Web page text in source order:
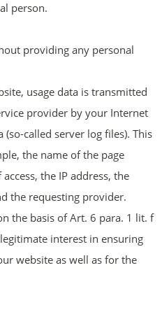
person.
providing any personal
usage data is transmitted
provider by your Internet
called server log files). This
the name of the page
the IP address, the
the requesting provider.
the basis of Art. 6 para. 1 lit. f
interest in ensuring
website as well as for the